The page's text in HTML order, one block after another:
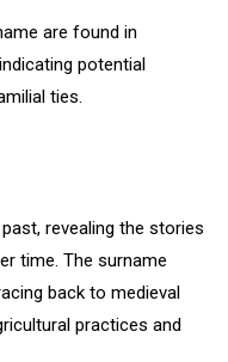
are found in
potential
ties.
revealing the stories
time. The surname
back to medieval
practices and